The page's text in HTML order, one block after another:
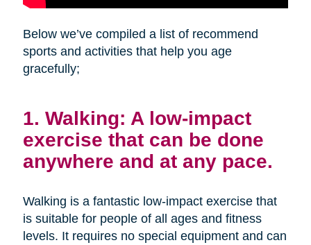
Below we’ve compiled a list of recommend
sports and activities that help you age
gracefully;
1. Walking: A low-impact
exercise that can be done
anywhere and at any pace.
Walking is a fantastic low-impact exercise that
is suitable for people of all ages and fitness
levels. It requires no special equipment and can